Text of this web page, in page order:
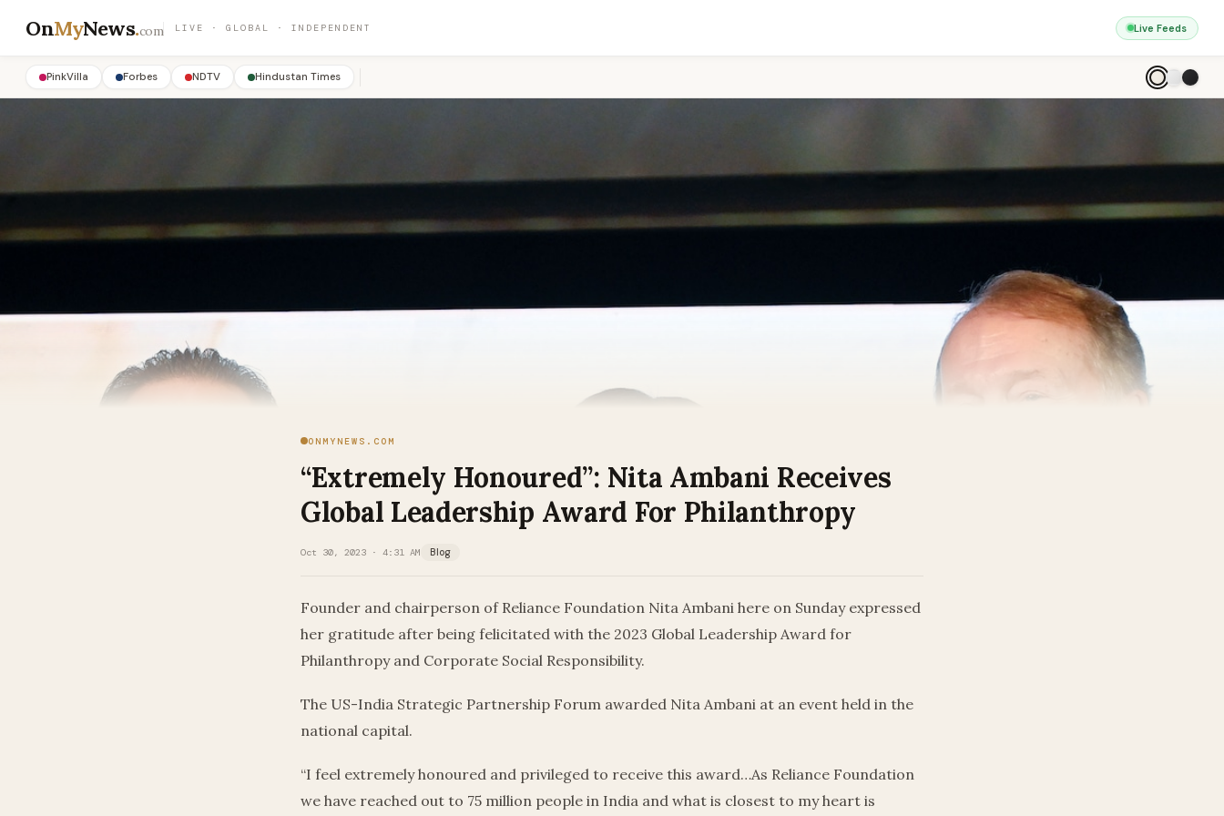
OnMyNews.com LIVE · GLOBAL · INDEPENDENT Live Feeds
PinkVilla Forbes NDTV Hindustan Times
ONMYNEWS.COM
“Extremely Honoured”: Nita Ambani Receives
Global Leadership Award For Philanthropy
Oct 30, 2023 · 4:31 AM Blog
Founder and chairperson of Reliance Foundation Nita Ambani here on Sunday expressed
her gratitude after being felicitated with the 2023 Global Leadership Award for
Philanthropy and Corporate Social Responsibility.
The US-India Strategic Partnership Forum awarded Nita Ambani at an event held in the
national capital.
“I feel extremely honoured and privileged to receive this award…As Reliance Foundation
we have reached out to 75 million people in India and what is closest to my heart is